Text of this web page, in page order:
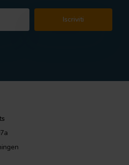
Iscriviti